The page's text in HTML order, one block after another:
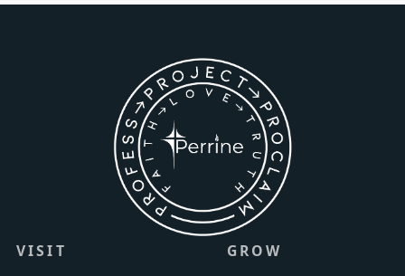
VISIT
GROW